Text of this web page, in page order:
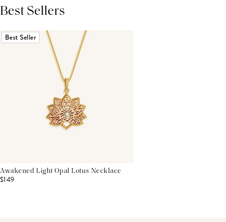
Best Sellers
Best Seller
Awakened Light Opal Lotus Necklace
$149